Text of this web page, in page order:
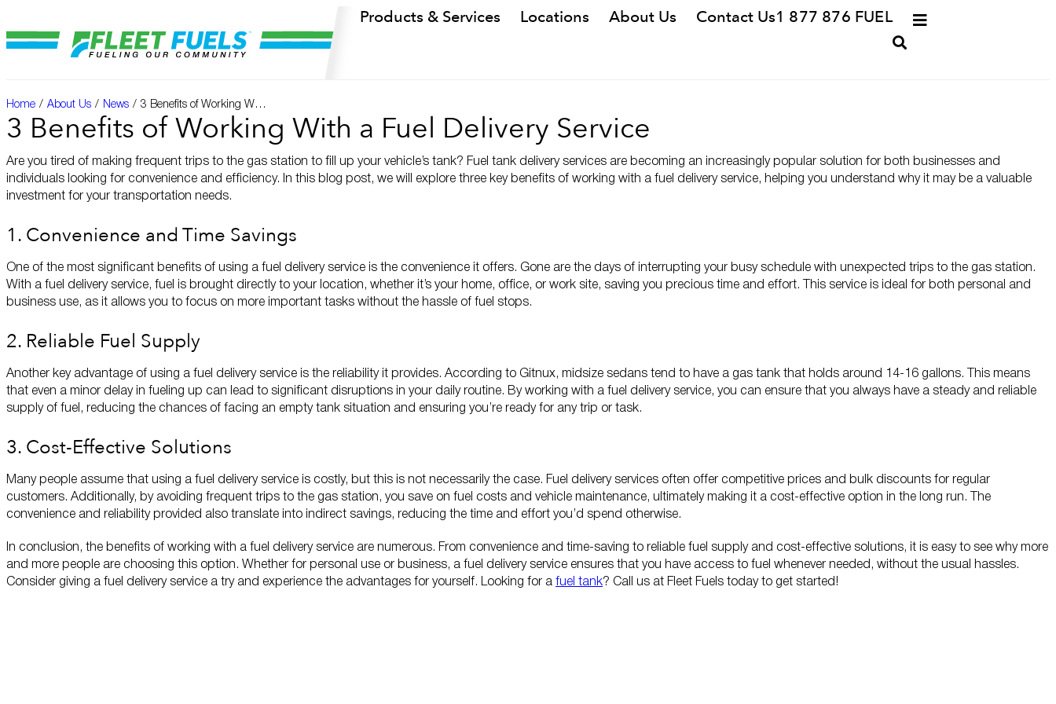
Products & Services Locations About Us Contact Us1 877 876 FUEL
Home / About Us / News / 3 Benefits of Working With a Fuel Delivery Service
3 Benefits of Working With a Fuel Delivery Service
Are you tired of making frequent trips to the gas station to fill up your vehicle’s tank? Fuel tank delivery services are becoming an increasingly popular solution for both businesses and
individuals looking for convenience and efficiency. In this blog post, we will explore three key benefits of working with a fuel delivery service, helping you understand why it may be a valuable
investment for your transportation needs.
1. Convenience and Time Savings
One of the most significant benefits of using a fuel delivery service is the convenience it offers. Gone are the days of interrupting your busy schedule with unexpected trips to the gas station.
With a fuel delivery service, fuel is brought directly to your location, whether it’s your home, office, or work site, saving you precious time and effort. This service is ideal for both personal and
business use, as it allows you to focus on more important tasks without the hassle of fuel stops.
2. Reliable Fuel Supply
Another key advantage of using a fuel delivery service is the reliability it provides. According to Gitnux, midsize sedans tend to have a gas tank that holds around 14-16 gallons. This means
that even a minor delay in fueling up can lead to significant disruptions in your daily routine. By working with a fuel delivery service, you can ensure that you always have a steady and reliable
supply of fuel, reducing the chances of facing an empty tank situation and ensuring you’re ready for any trip or task.
3. Cost-Effective Solutions
Many people assume that using a fuel delivery service is costly, but this is not necessarily the case. Fuel delivery services often offer competitive prices and bulk discounts for regular
customers. Additionally, by avoiding frequent trips to the gas station, you save on fuel costs and vehicle maintenance, ultimately making it a cost-effective option in the long run. The
convenience and reliability provided also translate into indirect savings, reducing the time and effort you’d spend otherwise.
In conclusion, the benefits of working with a fuel delivery service are numerous. From convenience and time-saving to reliable fuel supply and cost-effective solutions, it is easy to see why more
and more people are choosing this option. Whether for personal use or business, a fuel delivery service ensures that you have access to fuel whenever needed, without the usual hassles.
Consider giving a fuel delivery service a try and experience the advantages for yourself. Looking for a fuel tank? Call us at Fleet Fuels today to get started!